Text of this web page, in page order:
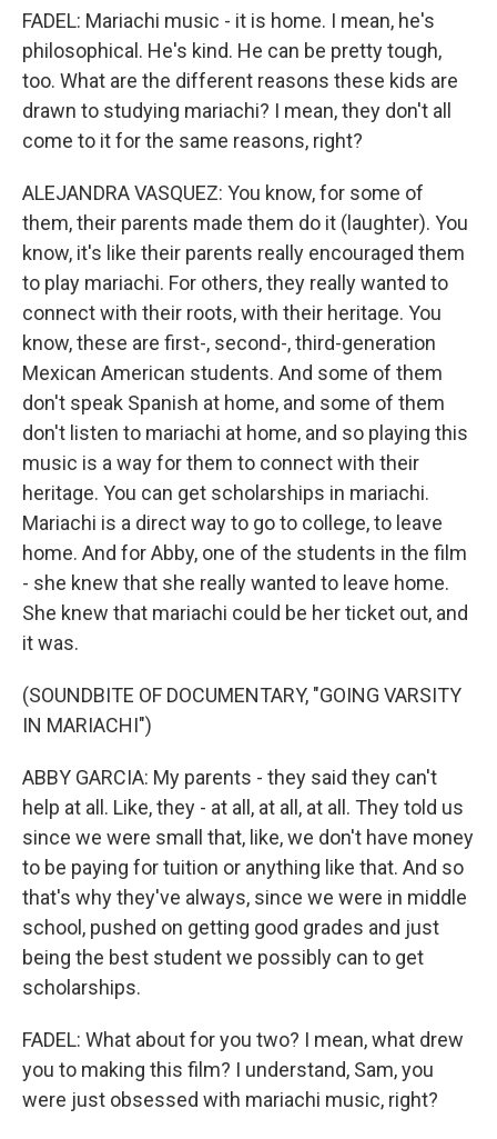
FADEL: Mariachi music - it is home. I mean, he's
philosophical. He's kind. He can be pretty tough,
too. What are the different reasons these kids are
drawn to studying mariachi? I mean, they don't all
come to it for the same reasons, right?
ALEJANDRA VASQUEZ: You know, for some of
them, their parents made them do it (laughter). You
know, it's like their parents really encouraged them
to play mariachi. For others, they really wanted to
connect with their roots, with their heritage. You
know, these are first-, second-, third-generation
Mexican American students. And some of them
don't speak Spanish at home, and some of them
don't listen to mariachi at home, and so playing this
music is a way for them to connect with their
heritage. You can get scholarships in mariachi.
Mariachi is a direct way to go to college, to leave
home. And for Abby, one of the students in the film
- she knew that she really wanted to leave home.
She knew that mariachi could be her ticket out, and
it was.
(SOUNDBITE OF DOCUMENTARY, "GOING VARSITY
IN MARIACHI")
ABBY GARCIA: My parents - they said they can't
help at all. Like, they - at all, at all, at all. They told us
since we were small that, like, we don't have money
to be paying for tuition or anything like that. And so
that's why they've always, since we were in middle
school, pushed on getting good grades and just
being the best student we possibly can to get
scholarships.
FADEL: What about for you two? I mean, what drew
you to making this film? I understand, Sam, you
were just obsessed with mariachi music, right?